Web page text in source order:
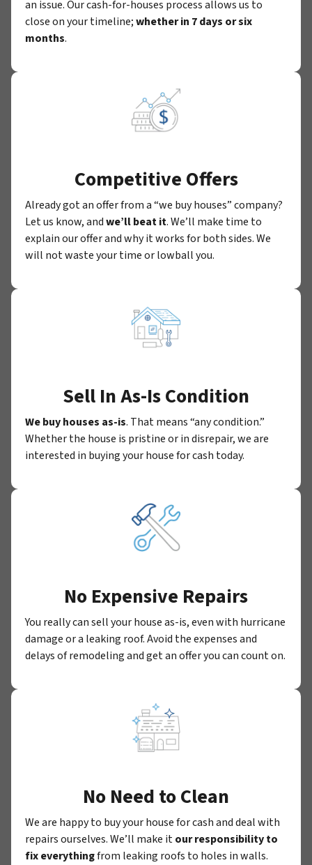
an issue. Our cash-for-houses process allows us to
close on your timeline;whether in 7 days or six
months.
Competitive Offers
Already got an offer from a “we buy houses” company?
Let us know, andwe’ll beat it. We’ll make time to
explain our offer and why it works for both sides. We
will not waste your time or lowball you.
Sell In As-Is Condition
We buy houses as-is. That means “any condition.”
Whether the house is pristine or in disrepair, we are
interested in buying your house for cash today.
No Expensive Repairs
You really can sell your house as-is, even with hurricane
damage or a leaking roof. Avoid the expenses and
delays of remodeling and get an offer you can count on.
No Need to Clean
We are happy to buy your house for cash and deal with
repairs ourselves. We’ll make itour responsibility to
fix everythingfrom leaking roofs to holes in walls.